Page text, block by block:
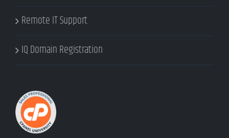
Remote IT Support
IQ Domain Registration